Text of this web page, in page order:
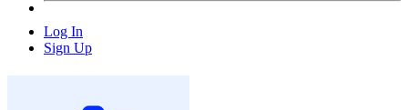
Log In
Sign Up